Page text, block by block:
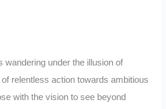
wandering under the illusion of
relentless action towards ambitious
with the vision to see beyond